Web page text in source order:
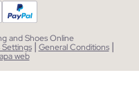
and Shoes Online
| General Conditions |
web